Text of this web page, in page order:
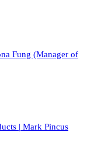
Fung (Manager of
| Mark Pincus